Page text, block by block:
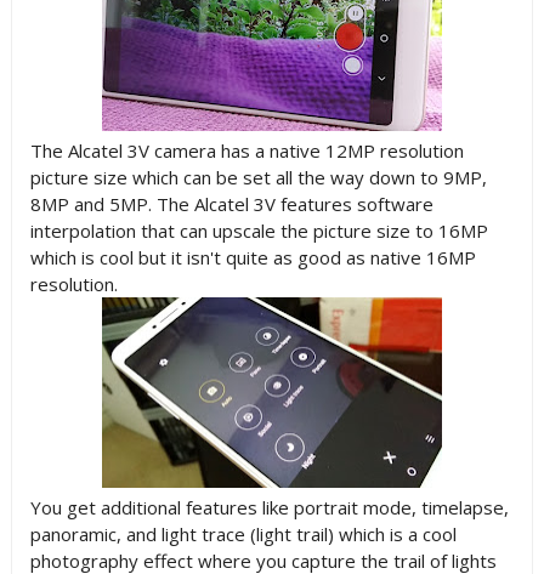
The Alcatel 3V camera has a native 12MP resolution
picture size which can be set all the way down to 9MP,
8MP and 5MP. The Alcatel 3V features software
interpolation that can upscale the picture size to 16MP
which is cool but it isn't quite as good as native 16MP
resolution.
You get additional features like portrait mode, timelapse,
panoramic, and light trace (light trail) which is a cool
photography effect where you capture the trail of lights